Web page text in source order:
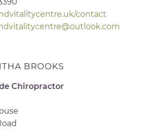
contact
BROOKS
Chiropractor